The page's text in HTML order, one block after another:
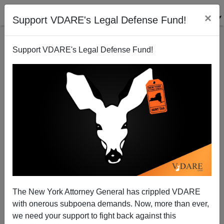
Support VDARE's Legal Defense Fund! ×
Support VDARE's Legal Defense Fund!
The New York Attorney General has crippled VDARE
with onerous subpoena demands. Now, more than ever,
we need your support to fight back against this
The Coming White Underclass
Peter Brimelow
04/10/2005
A+|a-